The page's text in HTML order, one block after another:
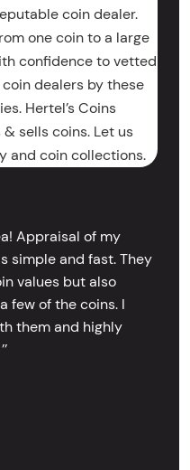
coin dealer.
one coin to a large
confidence to vetted
dealers by these
Hertel’s Coins
sells coins. Let us
and coin collections.
Appraisal of my
simple and fast. They
values but also
few of the coins. I
them and highly